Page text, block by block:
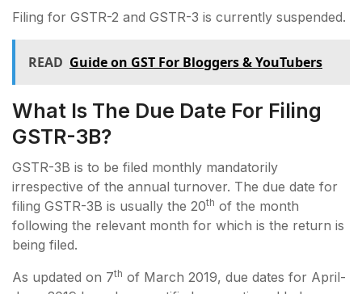
Filing for GSTR-2 and GSTR-3 is currently suspended.
READ Guide on GST For Bloggers & YouTubers
What Is The Due Date For Filing
GSTR-3B?
GSTR-3B is to be filed monthly mandatorily
irrespective of the annual turnover. The due date for
filing GSTR-3B is usually the 20th of the month
following the relevant month for which is the return is
being filed.
As updated on 7th of March 2019, due dates for April-